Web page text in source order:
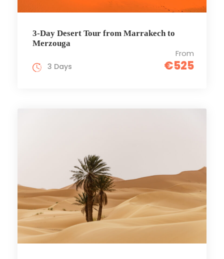
3-Day Desert Tour from Marrakech to
Merzouga
From
€525
3 Days